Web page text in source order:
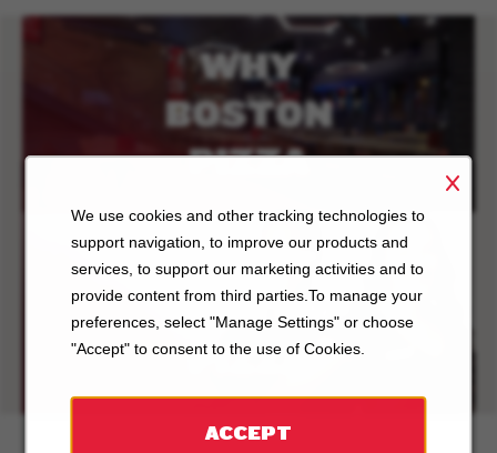
We use cookies and other tracking technologies to
support navigation, to improve our products and
services, to support our marketing activities and to
provide content from third parties.To manage your
preferences, select "Manage Settings" or choose
"Accept" to consent to the use of Cookies.
ACCEPT
WHY
BOSTON
PIZZA
ABOUT
BOSTON
PIZZA